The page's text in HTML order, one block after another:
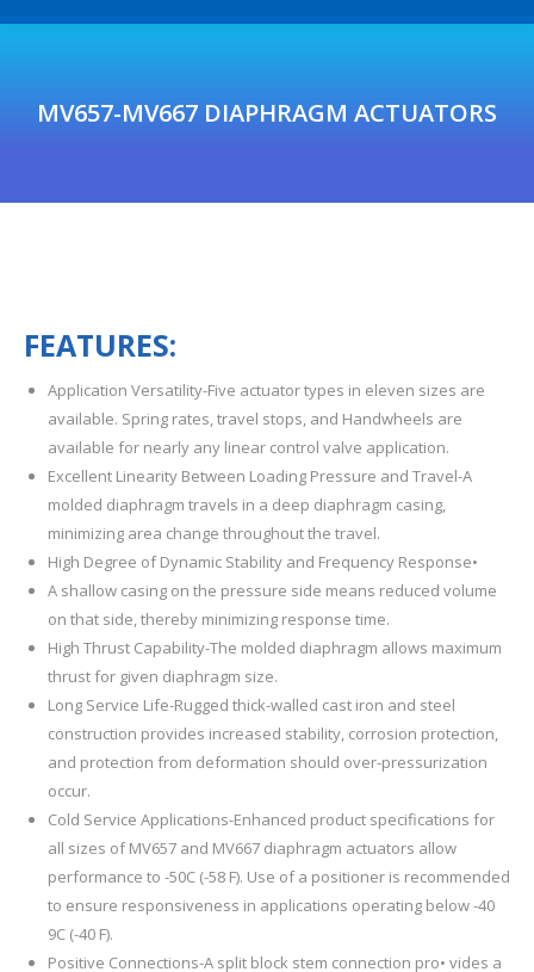
MV657-MV667 DIAPHRAGM ACTUATORS
FEATURES:
Application Versatility-Five actuator types in eleven sizes are
available. Spring rates, travel stops, and Handwheels are
available for nearly any linear control valve application.
Excellent Linearity Between Loading Pressure and Travel-A
molded diaphragm travels in a deep diaphragm casing,
minimizing area change throughout the travel.
High Degree of Dynamic Stability and Frequency Response•
A shallow casing on the pressure side means reduced volume
on that side, thereby minimizing response time.
High Thrust Capability-The molded diaphragm allows maximum
thrust for given diaphragm size.
Long Service Life-Rugged thick-walled cast iron and steel
construction provides increased stability, corrosion protection,
and protection from deformation should over-pressurization
occur.
Cold Service Applications-Enhanced product specifications for
all sizes of MV657 and MV667 diaphragm actuators allow
performance to -50C (-58 F). Use of a positioner is recommended
to ensure responsiveness in applications operating below -40
9C (-40 F).
Positive Connections-A split block stem connection pro• vides a